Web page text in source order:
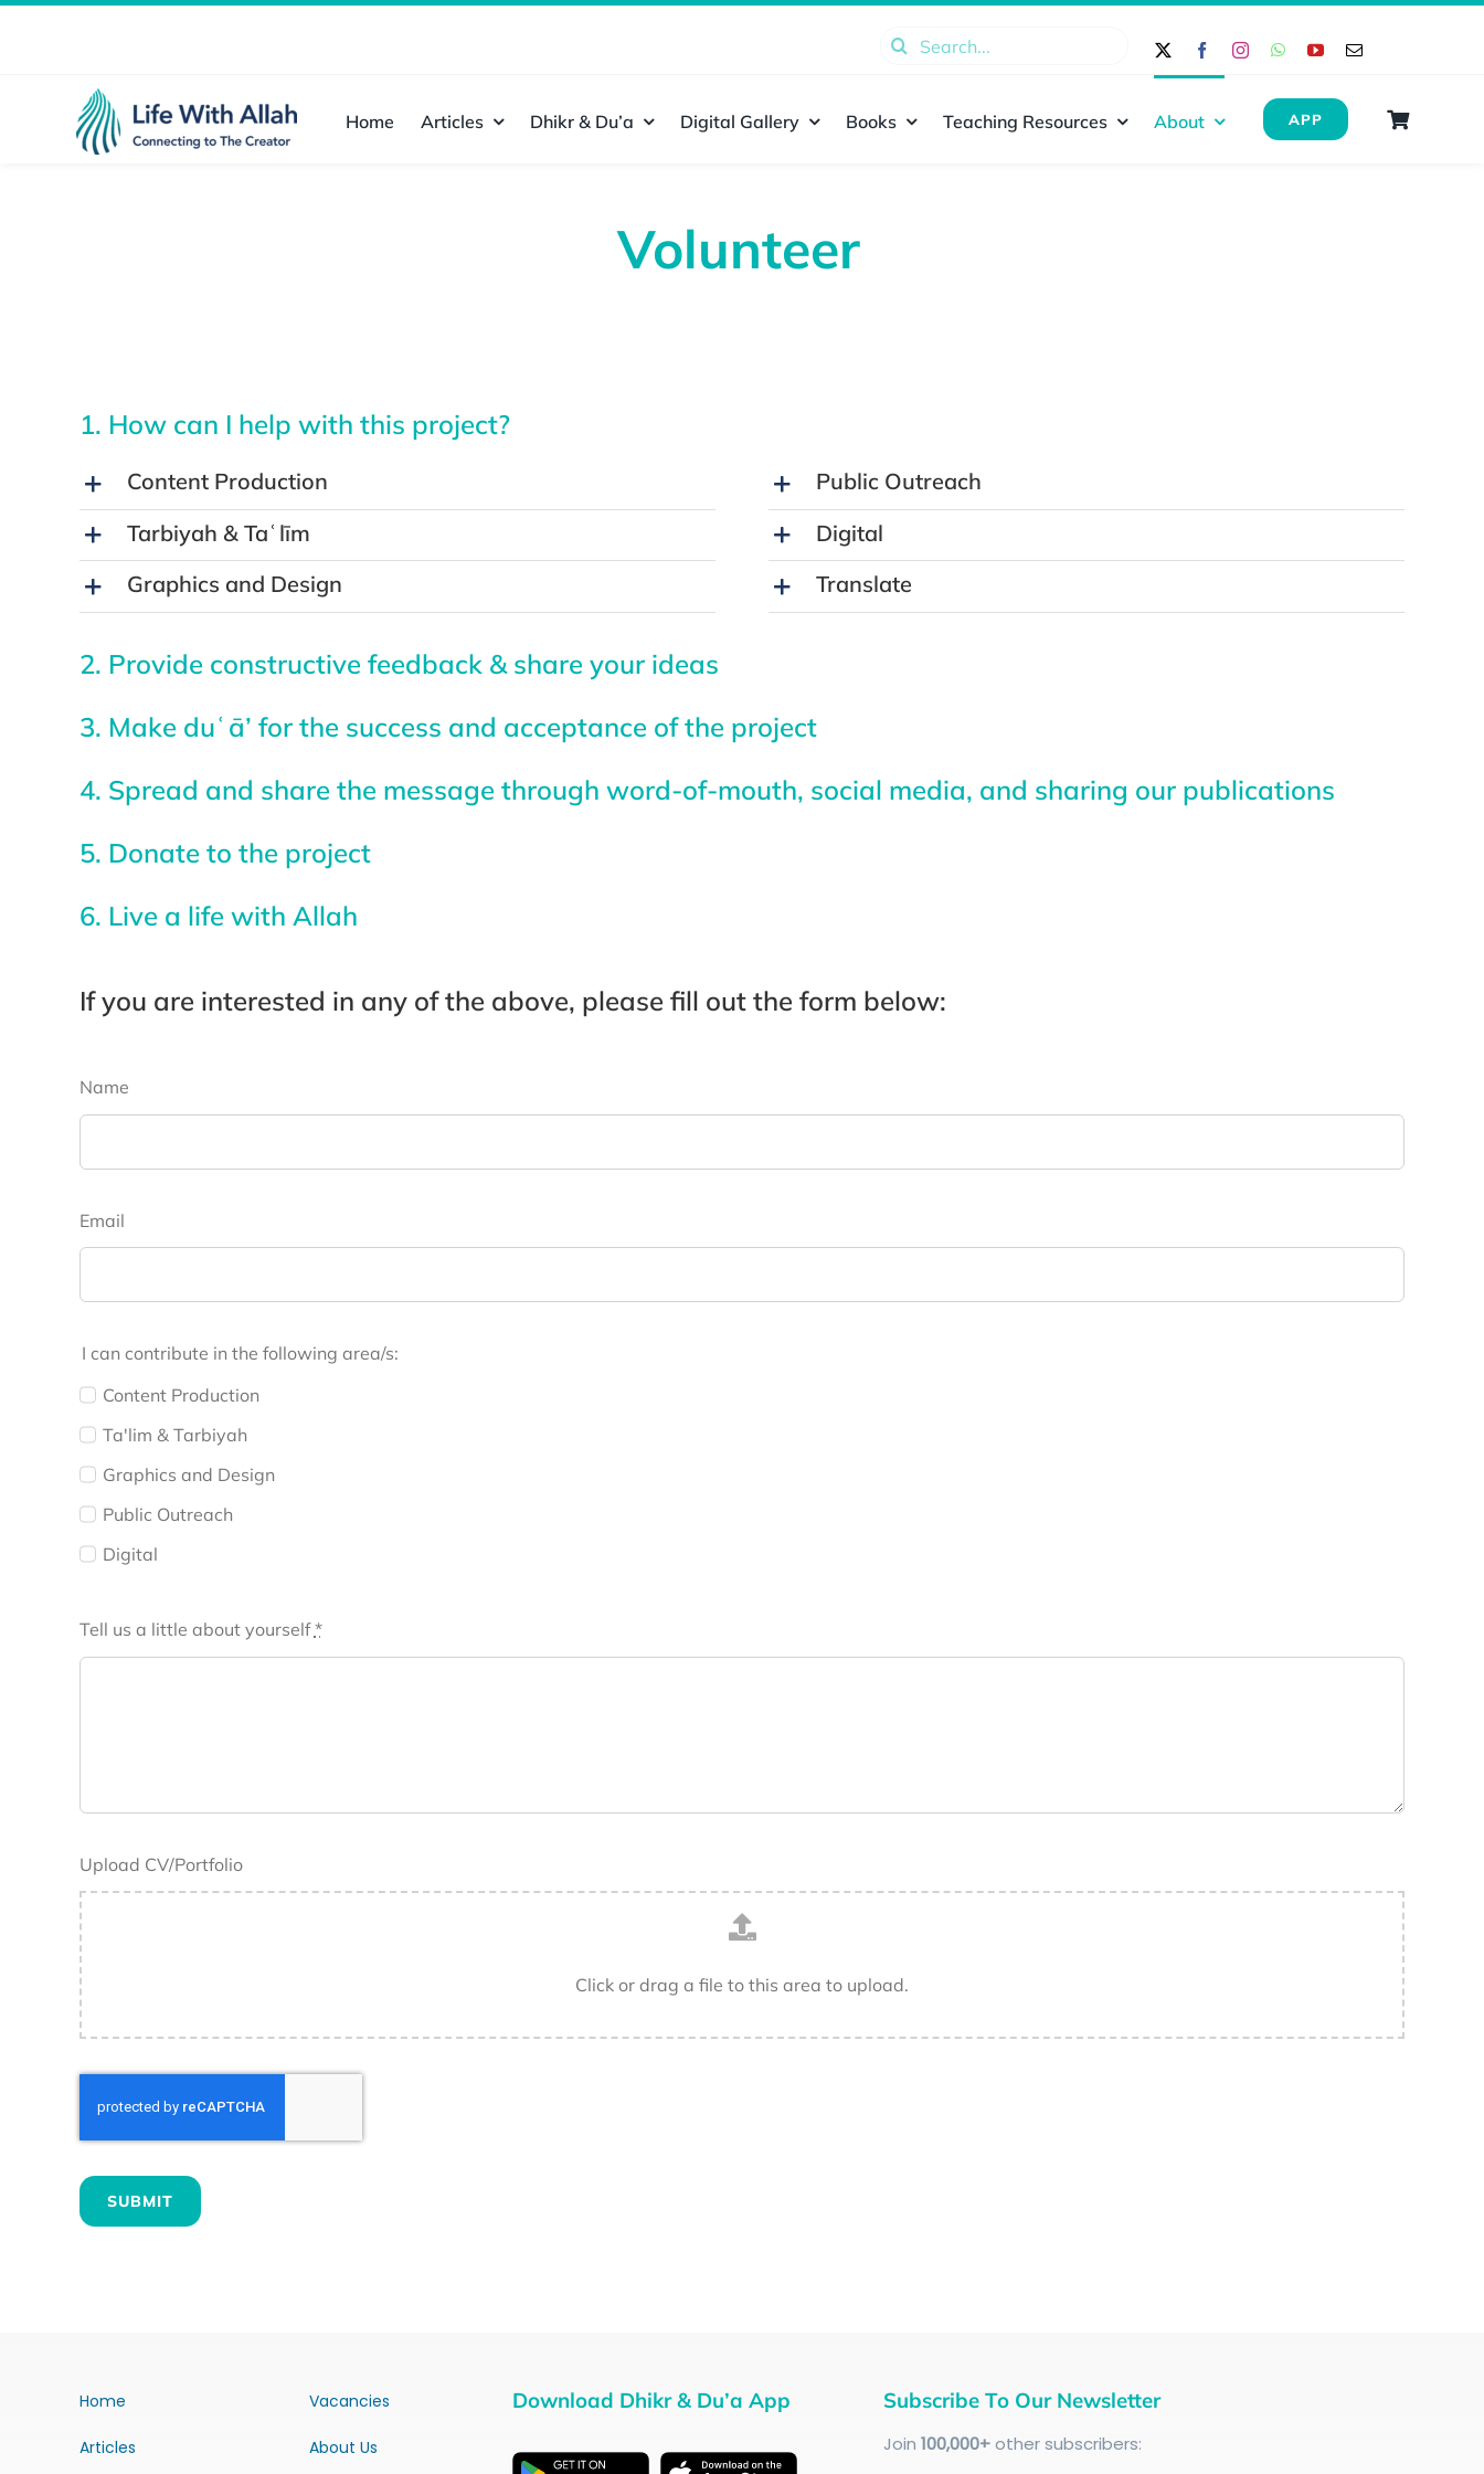
Search
Home Articles Dhikr & Du’a Digital Gallery Books Teaching Resources About APP
Volunteer
1. How can I help with this project?
Content Production
Tarbiyah & Taʿlīm
Graphics and Design
Public Outreach
Digital
Translate
2. Provide constructive feedback & share your ideas
3. Make duʿā’ for the success and acceptance of the project
4. Spread and share the message through word-of-mouth, social media, and sharing our publications
5. Donate to the project
6. Live a life with Allah
If you are interested in any of the above, please fill out the form below:
Name
Email
I can contribute in the following area/s:
Content Production
Ta'lim & Tarbiyah
Graphics and Design
Public Outreach
Digital
Tell us a little about yourself*
Upload CV/Portfolio
Click or drag a file to this area to upload.
SUBMIT
Home
Articles
Vacancies
About Us
Download Dhikr & Du’a App Subscribe To Our Newsletter
Join 100,000+other subscribers: